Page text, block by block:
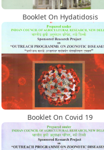
Under NAHEP Project/
Conclave 5th 6th Nov 2023
At NVC, Nagpur
Under NAHEP Project/
Training Programs/For
Under NAHEP Project/
Training Programs/For
Activity Under NAHEP
Fair 2023 On 14th
At Mumbai Veterinary
Booklet On Hydatidosis
Booklet On Covid 19